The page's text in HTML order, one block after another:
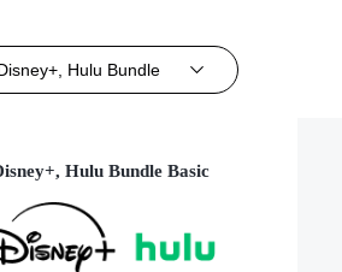
Hulu Bundle
Hulu Bundle Basic